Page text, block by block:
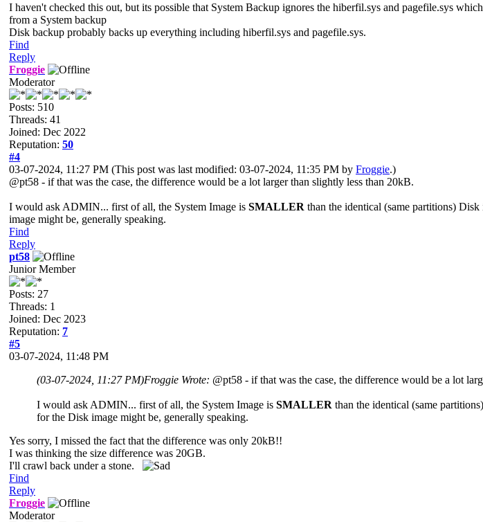
I haven't checked this out, but its possible that System Backup ignores the hiberfil.sys and pagefile.sys
from a System backup
Disk backup probably backs up everything including hiberfil.sys and pagefile.sys.
Find
Reply
Froggie
Moderator
Posts: 510
Threads: 41
Joined: Dec 2022
Reputation: 50
#4
03-07-2024, 11:27 PM (This post was last modified: 03-07-2024, 11:35 PM by Froggie.)
@pt58 - if that was the case, the difference would be a lot larger than slightly less than 20kB.
I would ask ADMIN... first of all, the System Image is SMALLER than the identical (same partitions)
image might be, generally speaking.
Find
Reply
pt58
Junior Member
Posts: 27
Threads: 1
Joined: Dec 2023
Reputation: 7
#5
03-07-2024, 11:48 PM
(03-07-2024, 11:27 PM)Froggie Wrote: @pt58 - if that was the case, the difference would be a lot
I would ask ADMIN... first of all, the System Image is SMALLER than the identical (same
for the Disk image might be, generally speaking.
Yes sorry, I missed the fact that the difference was only 20kB!!
I was thinking the size difference was 20GB.
I'll crawl back under a stone.
Find
Reply
Froggie
Moderator